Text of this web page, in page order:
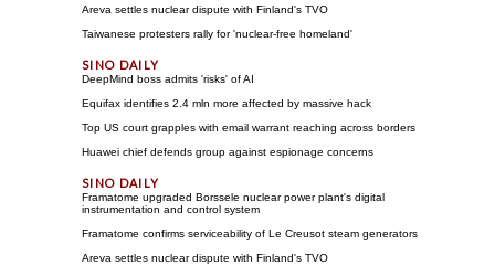
Areva settles nuclear dispute with Finland's TVO
Taiwanese protesters rally for 'nuclear-free homeland'
DeepMind boss admits 'risks' of AI
Equifax identifies 2.4 mln more affected by massive hack
Top US court grapples with email warrant reaching across borders
Huawei chief defends group against espionage concerns
Framatome upgraded Borssele nuclear power plant's digital
instrumentation and control system
Framatome confirms serviceability of Le Creusot steam generators
Areva settles nuclear dispute with Finland's TVO